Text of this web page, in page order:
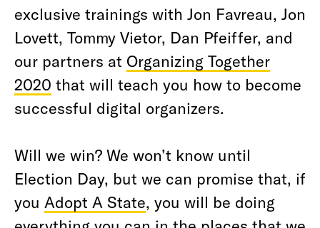
exclusive trainings with Jon Favreau, Jon
Lovett, Tommy Vietor, Dan Pfeiffer, and
our partners at Organizing Together
2020 that will teach you how to become
successful digital organizers.
Will we win? We won’t know until
Election Day, but we can promise that, if
you Adopt A State, you will be doing